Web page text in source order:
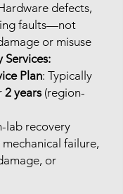
defects,
faults—not
or misuse
Services:
Plan: Typically
2 years(region-
lab recovery
failure,
or